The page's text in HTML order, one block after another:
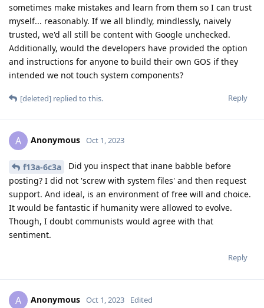
sometimes make mistakes and learn from them so I can trust
myself... reasonably. If we all blindly, mindlessly, naively
trusted, we'd all still be content with Google unchecked.
Additionally, would the developers have provided the option
and instructions for anyone to build their own GOS if they
intended we not touch system components?
Reply
[deleted] replied to this.
A Anonymous Oct 1, 2023
f13a-6c3a
Did you inspect that inane babble before
posting? I did not 'screw with system files' and then request
support. And ideal, is an environment of free will and choice.
It would be fantastic if humanity were allowed to evolve.
Though, I doubt communists would agree with that
sentiment.
Reply
A Anonymous Oct 1, 2023 Edited